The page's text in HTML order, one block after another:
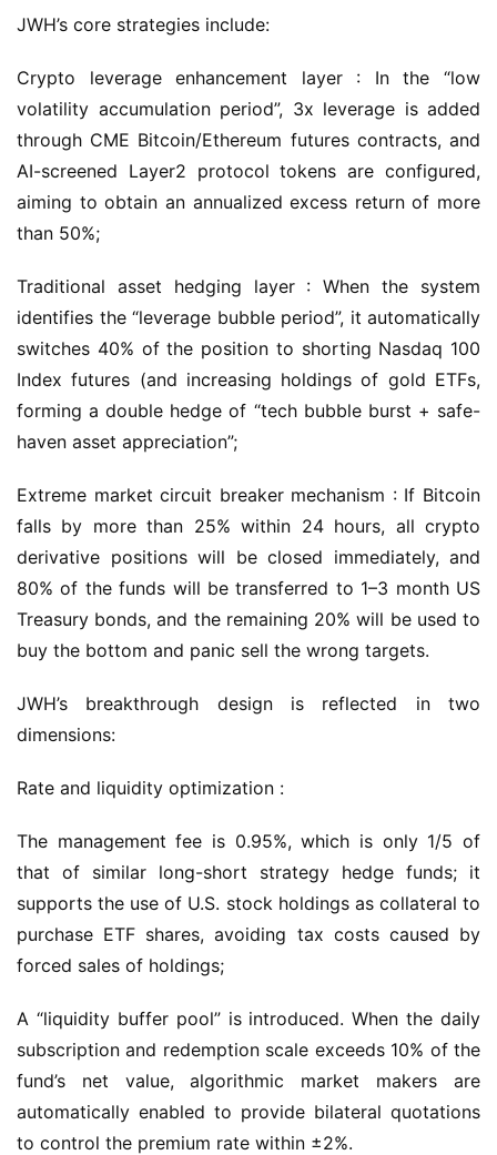
JWH’s core strategies include:
Crypto leverage enhancement layer : In the “low
volatility accumulation period”, 3x leverage is added
through CME Bitcoin/Ethereum futures contracts, and
AI-screened Layer2 protocol tokens are configured,
aiming to obtain an annualized excess return of more
than 50%;
Traditional asset hedging layer : When the system
identifies the “leverage bubble period”, it automatically
switches 40% of the position to shorting Nasdaq 100
Index futures (and increasing holdings of gold ETFs,
forming a double hedge of “tech bubble burst + safe-
haven asset appreciation”;
Extreme market circuit breaker mechanism : If Bitcoin
falls by more than 25% within 24 hours, all crypto
derivative positions will be closed immediately, and
80% of the funds will be transferred to 1–3 month US
Treasury bonds, and the remaining 20% will be used to
buy the bottom and panic sell the wrong targets.
JWH’s breakthrough design is reflected in two
dimensions:
Rate and liquidity optimization :
The management fee is 0.95%, which is only 1/5 of
that of similar long-short strategy hedge funds; it
supports the use of U.S. stock holdings as collateral to
purchase ETF shares, avoiding tax costs caused by
forced sales of holdings;
A “liquidity buffer pool” is introduced. When the daily
subscription and redemption scale exceeds 10% of the
fund’s net value, algorithmic market makers are
automatically enabled to provide bilateral quotations
to control the premium rate within ±2%.